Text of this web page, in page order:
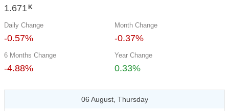
1.671 K
Daily Change
-0.57%
Month Change
-0.37%
6 Months Change
-4.88%
Year Change
0.33%
06 August, Thursday